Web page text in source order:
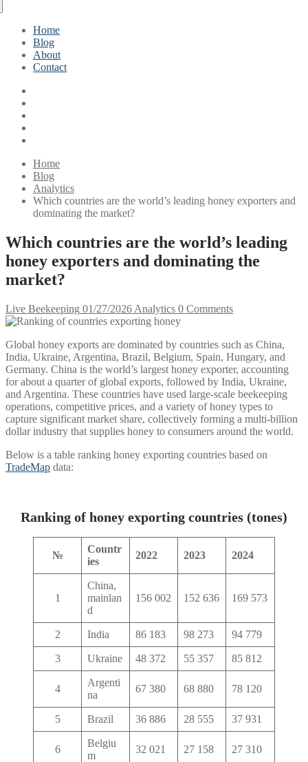
Home
Blog
About
Contact
Home
Blog
Analytics
Which countries are the world’s leading honey exporters and
dominating the market?
Which countries are the world’s leading
honey exporters and dominating the
market?
Live Beekeeping 01/27/2026 Analytics 0 Comments
Global honey exports are dominated by countries such as China,
India, Ukraine, Argentina, Brazil, Belgium, Spain, Hungary, and
Germany. China is the world’s largest honey exporter, accounting
for about a quarter of global exports, followed by India, Ukraine,
and Argentina. These countries have used large-scale beekeeping
operations, competitive prices, and a variety of honey types to
capture significant market share, collectively forming a multi-billion
dollar industry that supplies honey to consumers around the world.
Below is a table ranking honey exporting countries based on
TradeMap data:
Ranking of honey exporting countries (tones)
№
Countr
ies
2022 2023 2024
1
China,
mainlan
d
156 002 152 636 169 573
2 India 86 183 98 273 94 779
3 Ukraine 48 372 55 357 85 812
4
Argenti
na
67 380 68 880 78 120
5 Brazil 36 886 28 555 37 931
6
Belgiu
m
32 021 27 158 27 310